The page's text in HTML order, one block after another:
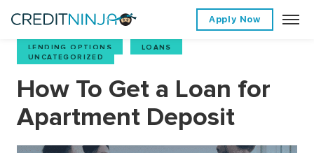
Apply Now
LENDING OPTIONS LOANS
UNCATEGORIZED
How To Get a Loan for
Apartment Deposit